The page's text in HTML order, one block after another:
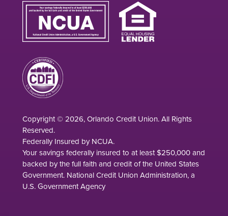
Copyright © 2026, Orlando Credit Union. All Rights
Reserved.
Federally Insured by NCUA.
Your savings federally insured to at least $250,000 and
backed by the full faith and credit of the United States
Government. National Credit Union Administration, a
U.S. Government Agency